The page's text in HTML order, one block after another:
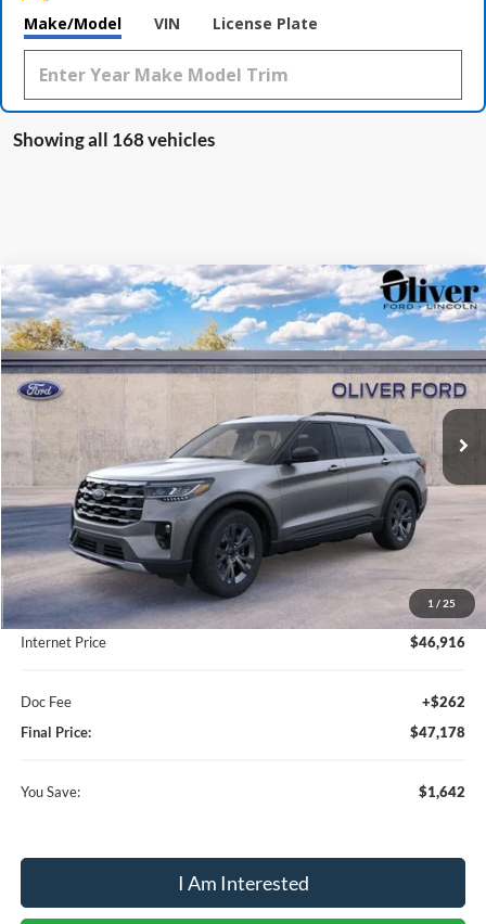
Make/Model VIN License Plate
Showing all 168 vehicles
1 / 25
2026Ford ExplorerActive
VIN:1FMUK8DH2TGA01264Stock:F23213Model:K8D
In Stock Ext. Int.
BUY FINANCE LEASE
$1,642
SAVINGS
$47,178
FINAL PRICE
Less
MSRP:
$48,820
Dealer Discount:
-$1,904
Internet Price
$46,916
Doc Fee
+$262
Final Price:
$47,178
You Save: $1,642
I Am Interested
Compare Vehicle